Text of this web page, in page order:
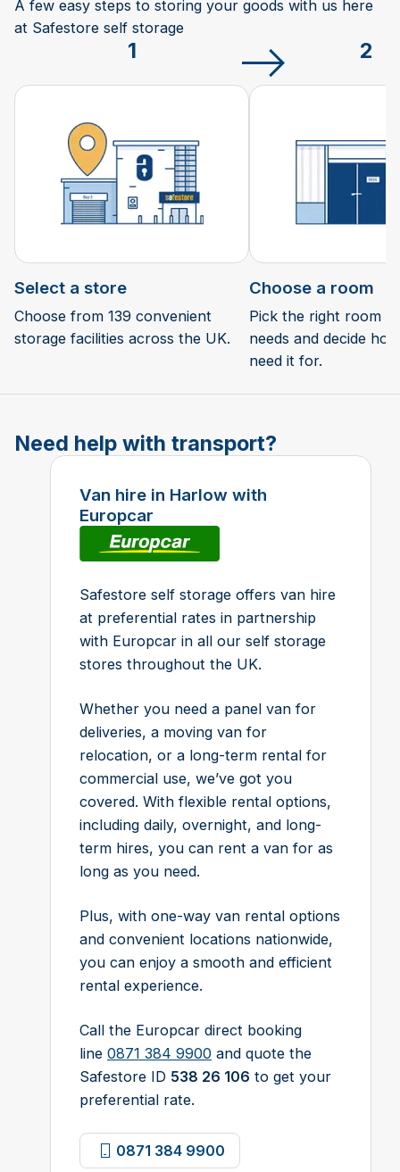
A few easy steps to storing your goods with us here
at Safestore self storage
1
Select a store
Choose from 139 convenient
storage facilities across the UK.
2
Choose a room
Pick the right room
needs and decide
need it for.
Need help with transport?
Van hire in Harlow with
Europcar
Safestore self storage offers van hire
at preferential rates in partnership
with Europcar in all our self storage
stores throughout the UK.
Whether you need a panel van for
deliveries, a moving van for
relocation, or a long-term rental for
commercial use, we’ve got you
covered. With flexible rental options,
including daily, overnight, and long-
term hires, you can rent a van for as
long as you need.
Plus, with one-way van rental options
and convenient locations nationwide,
you can enjoy a smooth and efficient
rental experience.
Call the Europcar direct booking
line 0871 384 9900 and quote the
Safestore ID 538 26 106 to get your
preferential rate.
0871 384 9900